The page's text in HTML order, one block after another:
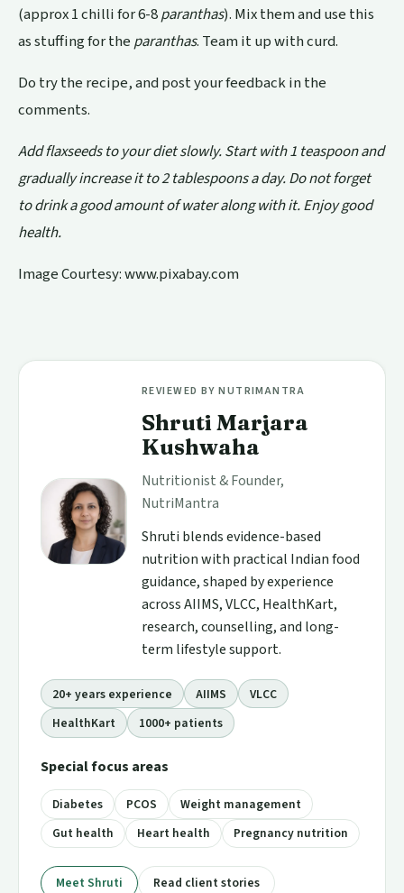
(approx 1 chilli for 6-8paranthas). Mix them and use this
as stuffing for the paranthas. Team it up with curd.
Do try the recipe, and post your feedback in the
comments.
Add flaxseeds to your diet slowly. Start with 1 teaspoon and
gradually increase it to 2 tablespoons a day. Do not forget
to drink a good amount of water along with it. Enjoy good
health.
Image Courtesy: www.pixabay.com
REVIEWED BY NUTRIMANTRA
Shruti Marjara
Kushwaha
Nutritionist & Founder,
NutriMantra
Shruti blends evidence-based
nutrition with practical Indian food
guidance, shaped by experience
across AIIMS, VLCC, HealthKart,
research, counselling, and long-
term lifestyle support.
20+ years experience AIIMS
VLCC
HealthKart
1000+ patients
Special focus areas
Diabetes PCOS
Weight management
Gut health
Heart health Pregnancy nutrition
Meet Shruti Read client stories